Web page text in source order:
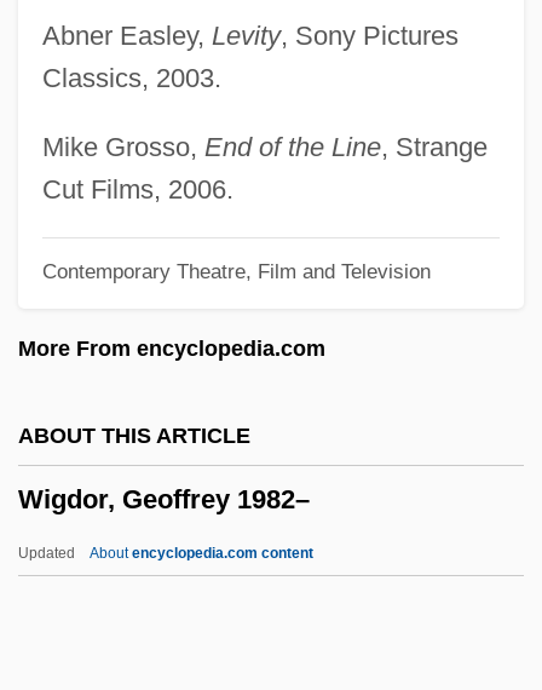
Abner Easley, Levity, Sony Pictures
Classics, 2003.
Mike Grosso, End of the Line, Strange
Cut Films, 2006.
Contemporary Theatre, Film and Television
More From encyclopedia.com
ABOUT THIS ARTICLE
Wigdor, Geoffrey 1982–
Updated Aboutencyclopedia.com content
Wifely
Wifeliness
Wifehood
Wife-Swapping
Wifaq, Al-
Wieviorka, Annette
Wiess)